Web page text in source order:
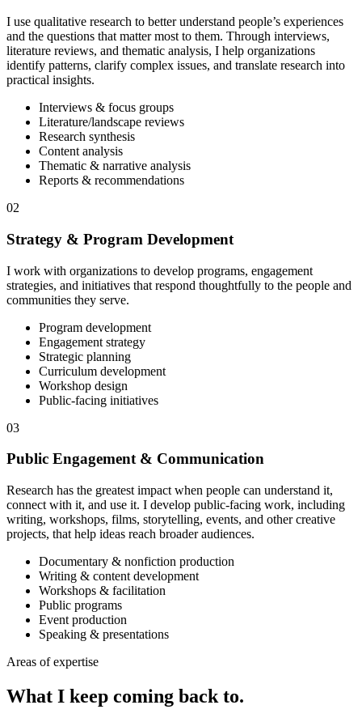
I use qualitative research to better understand people’s experiences
and the questions that matter most to them. Through interviews,
literature reviews, and thematic analysis, I help organizations
identify patterns, clarify complex issues, and translate research into
practical insights.
Interviews & focus groups
Literature/landscape reviews
Research synthesis
Content analysis
Thematic & narrative analysis
Reports & recommendations
02
Strategy & Program Development
I work with organizations to develop programs, engagement
strategies, and initiatives that respond thoughtfully to the people and
communities they serve.
Program development
Engagement strategy
Strategic planning
Curriculum development
Workshop design
Public-facing initiatives
03
Public Engagement & Communication
Research has the greatest impact when people can understand it,
connect with it, and use it. I develop public-facing work, including
writing, workshops, films, storytelling, events, and other creative
projects, that help ideas reach broader audiences.
Documentary & nonfiction production
Writing & content development
Workshops & facilitation
Public programs
Event production
Speaking & presentations
Areas of expertise
What I keep coming back to.